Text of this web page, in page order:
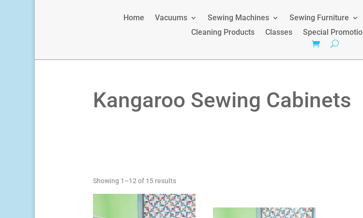
Home Vacuums Sewing Machines Sewing Furniture
Cleaning Products
Classes Special
Kangaroo Sewing Cabinets
Showing 1–12 of 15 resultsSorted
price:
high